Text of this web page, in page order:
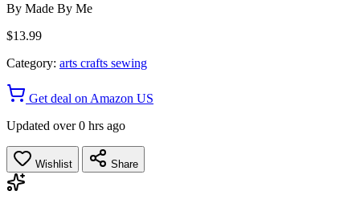
By Made By Me
$13.99
Category: arts crafts sewing
Get deal on Amazon US
Updated over 0 hrs ago
Wishlist Share